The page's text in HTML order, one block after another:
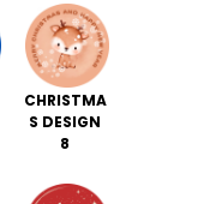
CHRISTMA
S DESIGN
8